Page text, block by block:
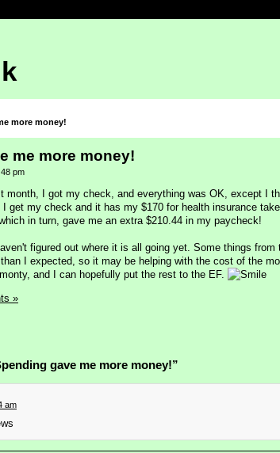
more money!
me more money!
pm
month, I got my check, and everything was OK, except I
get my check and it has my $170 for health insurance
in turn, gave me an extra $210.44 in my paycheck!
figured out where it is all going yet. Some things
I expected, so it may be helping with the cost of the
and I can hopefully put the rest to the EF.
»
gave me more money!”
am